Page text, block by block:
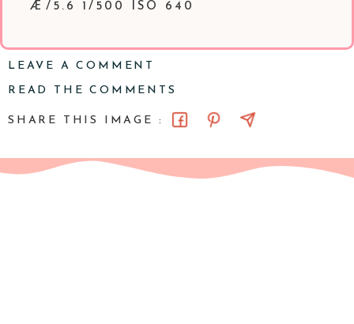
Æ/5.6 1/500 ISO 640
LEAVE A COMMENT
READ THE COMMENTS
SHARE THIS IMAGE :